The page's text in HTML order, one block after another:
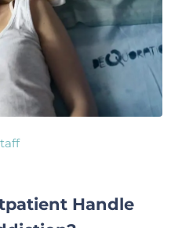
Handle